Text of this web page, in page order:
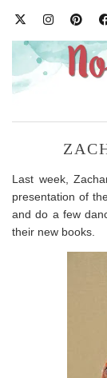
Last week,
presentation of
and do a few
their new books.